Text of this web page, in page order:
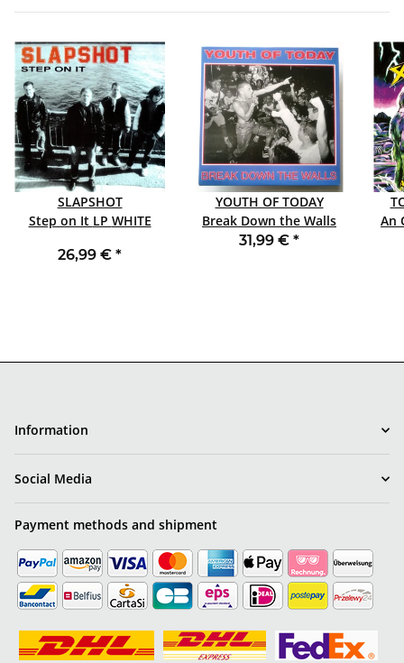
SLAPSHOT
Step on It LP WHITE
26,99 € *
YOUTH OF TODAY
Break Down the Walls
LP GREEN
31,99 € *
An
Information
Social Media
Payment methods and shipment